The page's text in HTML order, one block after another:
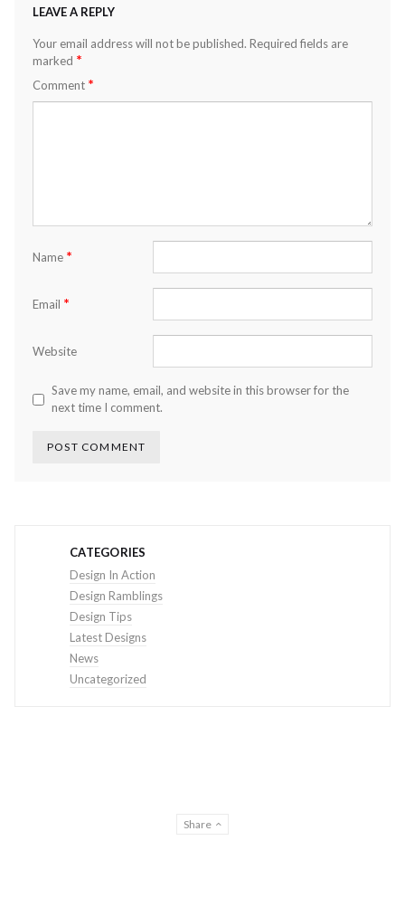
LEAVE A REPLY
Your email address will not be published. Required fields are
marked *
Comment *
Name *
Email *
Website
Save my name, email, and website in this browser for the
next time I comment.
CATEGORIES
Design In Action
Design Ramblings
Design Tips
Latest Designs
News
Uncategorized
Share